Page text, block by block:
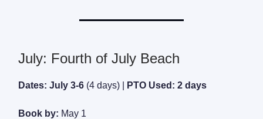
July: Fourth of July Beach
Dates: July 3-6 (4 days) | PTO Used: 2 days
Book by: May 1